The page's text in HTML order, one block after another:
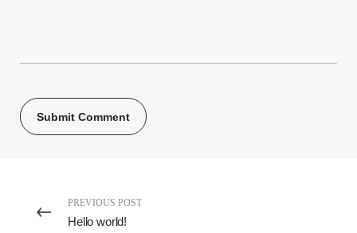
PREVIOUS POST
Hello world!